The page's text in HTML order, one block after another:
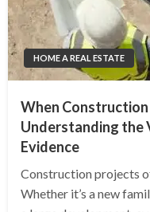
HOME A REAL ESTATE
When
Understanding the
Evidence
Construction projects
Whether it’s a new